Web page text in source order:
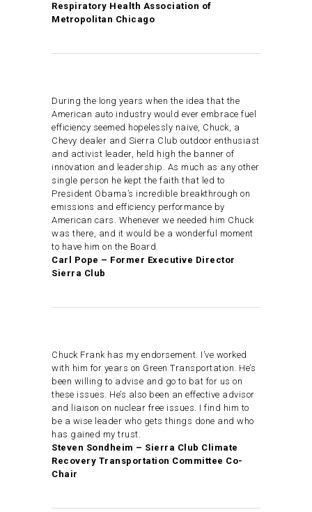
Respiratory Health Association of
Metropolitan Chicago
During the long years when the idea that the
American auto industry would ever embrace fuel
efficiency seemed hopelessly naive, Chuck, a
Chevy dealer and Sierra Club outdoor enthusiast
and activist leader, held high the banner of
innovation and leadership. As much as any other
single person he kept the faith that led to
President Obama’s incredible breakthrough on
emissions and efficiency performance by
American cars. Whenever we needed him Chuck
was there, and it would be a wonderful moment
to have him on the Board.
Carl Pope – Former Executive Director
Sierra Club
Chuck Frank has my endorsement. I’ve worked
with him for years on Green Transportation. He’s
been willing to advise and go to bat for us on
these issues. He’s also been an effective advisor
and liaison on nuclear free issues. I find him to
be a wise leader who gets things done and who
has gained my trust.
Steven Sondheim – Sierra Club Climate
Recovery Transportation Committee Co-
Chair